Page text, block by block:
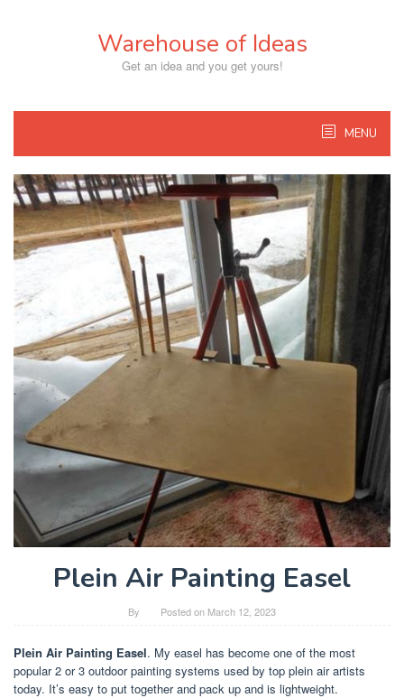
Warehouse of Ideas
Get an idea and you get yours!
MENU
Plein Air Painting Easel
By Posted on March 12, 2023
Plein Air Painting Easel. My easel has become one of the most
popular 2 or 3 outdoor painting systems used by top plein air artists
today. It’s easy to put together and pack up and is lightweight.